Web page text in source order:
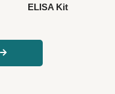
ELISA Kit